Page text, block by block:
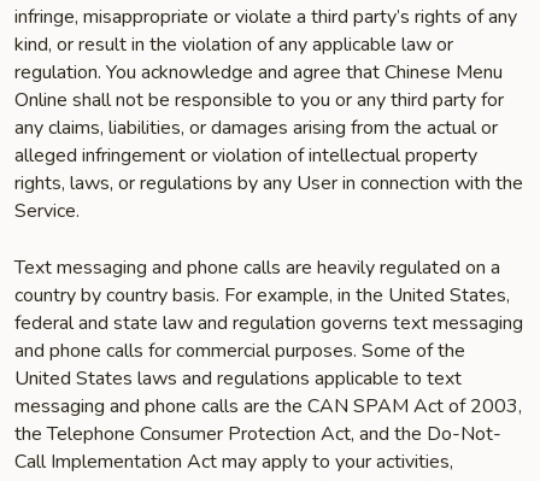
infringe, misappropriate or violate a third party’s rights of any
kind, or result in the violation of any applicable law or
regulation. You acknowledge and agree that Chinese Menu
Online shall not be responsible to you or any third party for
any claims, liabilities, or damages arising from the actual or
alleged infringement or violation of intellectual property
rights, laws, or regulations by any User in connection with the
Service.
Text messaging and phone calls are heavily regulated on a
country by country basis. For example, in the United States,
federal and state law and regulation governs text messaging
and phone calls for commercial purposes. Some of the
United States laws and regulations applicable to text
messaging and phone calls are the CAN SPAM Act of 2003,
the Telephone Consumer Protection Act, and the Do-Not-
Call Implementation Act may apply to your activities,